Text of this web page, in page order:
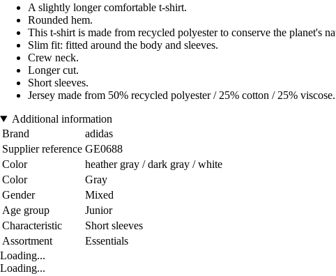
A slightly longer comfortable t-shirt.
Rounded hem.
This t-shirt is made from recycled polyester to conserve the planet's
Slim fit: fitted around the body and sleeves.
Crew neck.
Longer cut.
Short sleeves.
Jersey made from 50% recycled polyester / 25% cotton / 25% viscose.
Additional information
Brand
adidas
Supplier reference GE0688
Color
heather gray / dark gray / white
Color
Gray
Gender
Mixed
Age group
Junior
Characteristic
Short sleeves
Assortment
Essentials
Loading...
Loading...